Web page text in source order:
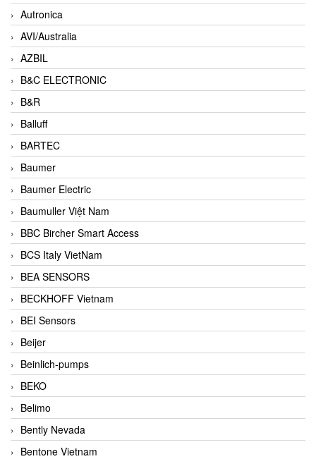
Autronica
AVI/Australia
AZBIL
B&C ELECTRONIC
B&R
Balluff
BARTEC
Baumer
Baumer Electric
Baumuller Việt Nam
BBC Bircher Smart Access
BCS Italy VietNam
BEA SENSORS
BECKHOFF Vietnam
BEI Sensors
Beijer
Beinlich-pumps
BEKO
Belimo
Bently Nevada
Bentone Vietnam